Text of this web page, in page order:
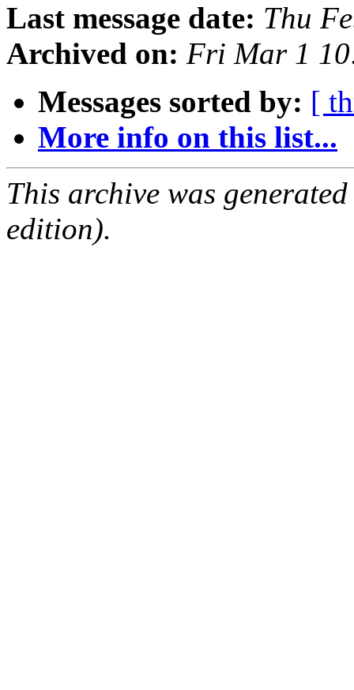
Last message date: Thu
Archived on: Fri Mar 1
Messages sorted by: [
More info on this list...
This archive was
edition).